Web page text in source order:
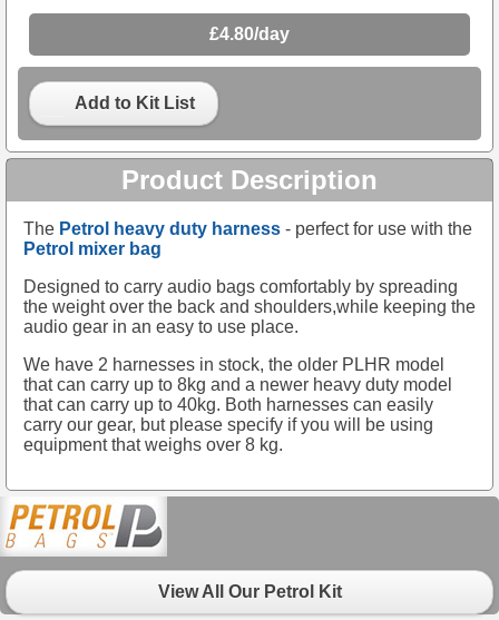
£4.80/day
Add to Kit List
Product Description
The Petrol heavy duty harness - perfect for use with the
Petrol mixer bag
Designed to carry audio bags comfortably by spreading
the weight over the back and shoulders,while keeping the
audio gear in an easy to use place.
We have 2 harnesses in stock, the older PLHR model
that can carry up to 8kg and a newer heavy duty model
that can carry up to 40kg. Both harnesses can easily
carry our gear, but please specify if you will be using
equipment that weighs over 8 kg.
View All Our Petrol Kit